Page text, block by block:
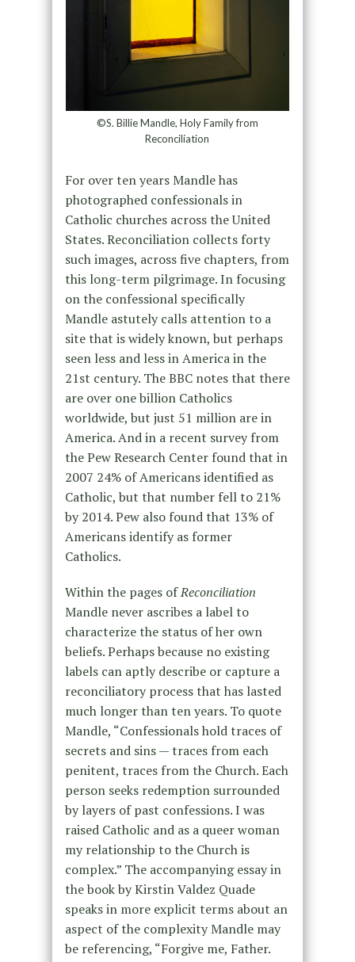
©S. Billie Mandle, Holy Family from
Reconciliation
For over ten years Mandle has
photographed confessionals in
Catholic churches across the United
States. Reconciliation collects forty
such images, across five chapters, from
this long-term pilgrimage. In focusing
on the confessional specifically
Mandle astutely calls attention to a
site that is widely known, but perhaps
seen less and less in America in the
21st century. The BBC notes that there
are over one billion Catholics
worldwide, but just 51 million are in
America. And in a recent survey from
the Pew Research Center found that in
2007 24% of Americans identified as
Catholic, but that number fell to 21%
by 2014. Pew also found that 13% of
Americans identify as former
Catholics.
Within the pages ofReconciliation
Mandle never ascribes a label to
characterize the status of her own
beliefs. Perhaps because no existing
labels can aptly describe or capture a
reconciliatory process that has lasted
much longer than ten years. To quote
Mandle, “Confessionals hold traces of
secrets and sins — traces from each
penitent, traces from the Church. Each
person seeks redemption surrounded
by layers of past confessions. I was
raised Catholic and as a queer woman
my relationship to the Church is
complex.” The accompanying essay in
the book by Kirstin Valdez Quade
speaks in more explicit terms about an
aspect of the complexity Mandle may
be referencing, “Forgive me, Father.